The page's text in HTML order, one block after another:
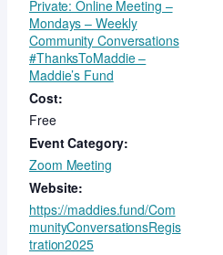
Private: Online Meeting –
Mondays – Weekly
Community Conversations
#ThanksToMaddie –
Maddie’s Fund
Cost:
Free
Event Category:
Zoom Meeting
Website:
https://maddies.fund/Com
munityConversationsRegis
tration2025